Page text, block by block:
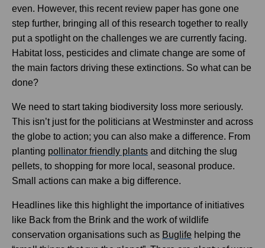
even. However, this recent review paper has gone one
step further, bringing all of this research together to really
put a spotlight on the challenges we are currently facing.
Habitat loss, pesticides and climate change are some of
the main factors driving these extinctions. So what can be
done?
We need to start taking biodiversity loss more seriously.
This isn’t just for the politicians at Westminster and across
the globe to action; you can also make a difference. From
planting pollinator friendly plants and ditching the slug
pellets, to shopping for more local, seasonal produce.
Small actions can make a big difference.
Headlines like this highlight the importance of initiatives
like Back from the Brink and the work of wildlife
conservation organisations such as Buglife helping the